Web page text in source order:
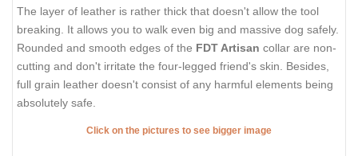
The layer of leather is rather thick that doesn't allow the tool
breaking. It allows you to walk even big and massive dog safely.
Rounded and smooth edges of the FDT Artisan collar are non-
cutting and don't irritate the four-legged friend's skin. Besides,
full grain leather doesn't consist of any harmful elements being
absolutely safe.
Click on the pictures to see bigger image